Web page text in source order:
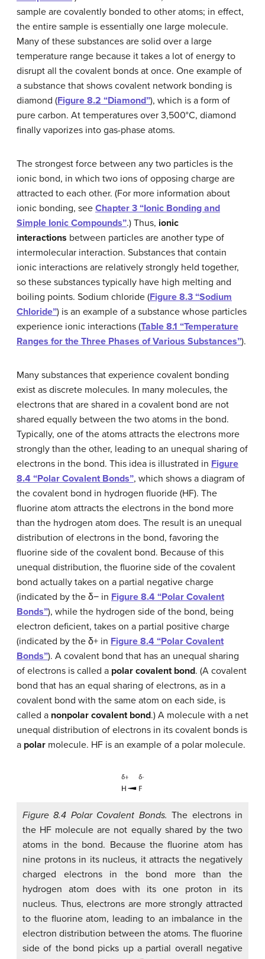
sample are covalently bonded to other atoms; in effect,
the entire sample is essentially one large molecule.
Many of these substances are solid over a large
temperature range because it takes a lot of energy to
disrupt all the covalent bonds at once. One example of
a substance that shows covalent network bonding is
diamond (Figure 8.2 “Diamond”), which is a form of
pure carbon. At temperatures over 3,500°C, diamond
finally vaporizes into gas-phase atoms.
The strongest force between any two particles is the
ionic bond, in which two ions of opposing charge are
attracted to each other. (For more information about
ionic bonding, see Chapter 3 “Ionic Bonding and
Simple Ionic Compounds”.) Thus, ionic
interactions between particles are another type of
intermolecular interaction. Substances that contain
ionic interactions are relatively strongly held together,
so these substances typically have high melting and
boiling points. Sodium chloride (Figure 8.3 “Sodium
Chloride”) is an example of a substance whose particles
experience ionic interactions (Table 8.1 “Temperature
Ranges for the Three Phases of Various Substances”).
Many substances that experience covalent bonding
exist as discrete molecules. In many molecules, the
electrons that are shared in a covalent bond are not
shared equally between the two atoms in the bond.
Typically, one of the atoms attracts the electrons more
strongly than the other, leading to an unequal sharing of
electrons in the bond. This idea is illustrated in Figure
8.4 “Polar Covalent Bonds”, which shows a diagram of
the covalent bond in hydrogen fluoride (HF). The
fluorine atom attracts the electrons in the bond more
than the hydrogen atom does. The result is an unequal
distribution of electrons in the bond, favoring the
fluorine side of the covalent bond. Because of this
unequal distribution, the fluorine side of the covalent
bond actually takes on a partial negative charge
(indicated by the δ− in Figure 8.4 “Polar Covalent
Bonds”), while the hydrogen side of the bond, being
electron deficient, takes on a partial positive charge
(indicated by the δ+ in Figure 8.4 “Polar Covalent
Bonds”). A covalent bond that has an unequal sharing
of electrons is called a polar covalent bond. (A covalent
bond that has an equal sharing of electrons, as in a
covalent bond with the same atom on each side, is
called a nonpolar covalent bond.) A molecule with a net
unequal distribution of electrons in its covalent bonds is
a polar molecule. HF is an example of a polar molecule.
Figure 8.4 Polar Covalent Bonds.The electrons in
the HF molecule are not equally shared by the two
atoms in the bond. Because the fluorine atom has
nine protons in its nucleus, it attracts the negatively
charged electrons in the bond more than the
hydrogen atom does with its one proton in its
nucleus. Thus, electrons are more strongly attracted
to the fluorine atom, leading to an imbalance in the
electron distribution between the atoms. The fluorine
side of the bond picks up a partial overall negative